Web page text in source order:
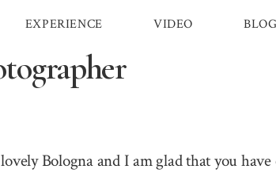
EXPERIENCE VIDEO BLOG
Bologna and I am glad that you